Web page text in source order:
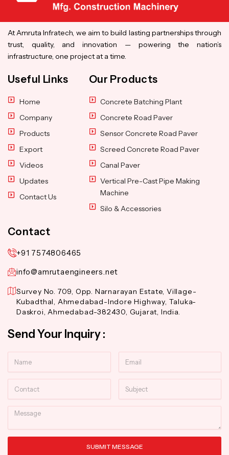
At Amruta Infratech, we aim to build lasting partnerships through
trust, quality, and innovation — powering the nation’s
infrastructure, one project at a time.
Useful Links
Home
Company
Products
Export
Videos
Updates
Contact Us
Our Products
Concrete Batching Plant
Concrete Road Paver
Sensor Concrete Road Paver
Screed Concrete Road Paver
Canal Paver
Vertical Pre-Cast Pipe Making
Machine
Silo & Accessories
Contact
+91 7574806465
info@amrutaengineers.net
Survey No. 709, Opp. Narnarayan Estate, Village-
Kubadthal, Ahmedabad-Indore Highway, Taluka-
Daskroi, Ahmedabad-382430, Gujarat, India.
Send Your Inquiry :
Message
SUBMIT MESSAGE